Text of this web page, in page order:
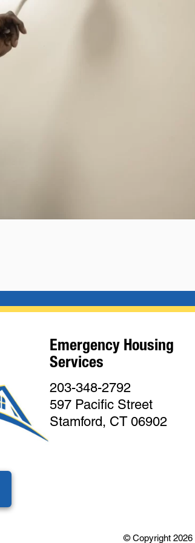
Emergency Housing
Services
203-348-2792
597 Pacific Street
Stamford, CT 06902
© Copyright 2026